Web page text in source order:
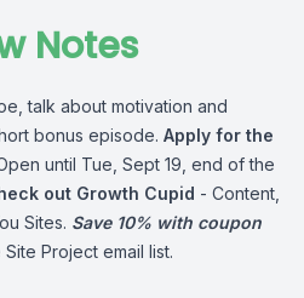
Notes
talk about motivation and
bonus episode. Apply for the
until Tue, Sept 19, end of the
out Growth Cupid - Content,
Sites. Save 10% with coupon
Project email list.